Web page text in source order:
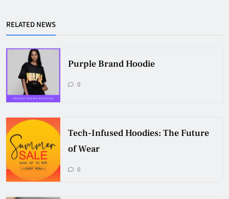
RELATED NEWS
Purple Brand Hoodie
0
Tech-Infused Hoodies: The Future
of Wear
0